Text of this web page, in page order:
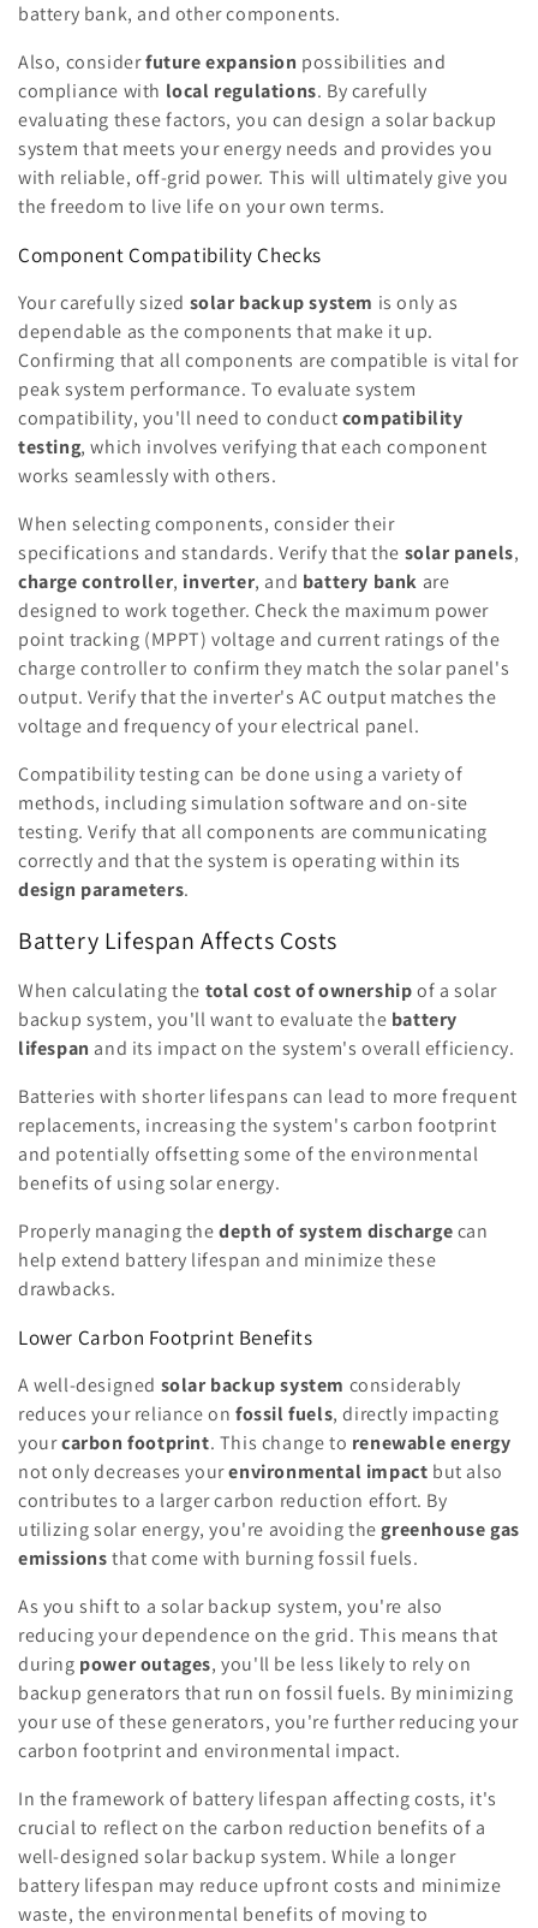
battery bank, and other components.
Also, considerfuture expansion possibilities and
compliance with local regulations. By carefully
evaluating these factors, you can design a solar backup
system that meets your energy needs and provides you
with reliable, off-grid power. This will ultimately give you
the freedom to live life on your own terms.
Component Compatibility Checks
Your carefully sized solar backup system is only as
dependable as the components that make it up.
Confirming that all components are compatible is vital for
peak system performance. To evaluate system
compatibility, you'll need to conductcompatibility
testing, which involves verifying that each component
works seamlessly with others.
When selecting components, consider their
specifications and standards. Verify that the solar panels,
charge controller, inverter, and battery bank are
designed to work together. Check the maximum power
point tracking (MPPT) voltage and current ratings of the
charge controller to confirm they match the solar panel's
output. Verify that the inverter's AC output matches the
voltage and frequency of your electrical panel.
Compatibility testing can be done using a variety of
methods, including simulation software and on-site
testing. Verify that all components are communicating
correctly and that the system is operating within its
design parameters.
Battery Lifespan Affects Costs
When calculating the total cost of ownershipof a solar
backup system, you'll want to evaluate the battery
lifespan and its impact on the system's overall efficiency.
Batteries with shorter lifespans can lead to more frequent
replacements, increasing the system's carbon footprint
and potentially offsetting some of the environmental
benefits of using solar energy.
Properly managing thedepth of system dischargecan
help extend battery lifespan and minimize these
drawbacks.
Lower Carbon Footprint Benefits
A well-designed solar backup system considerably
reduces your reliance onfossil fuels, directly impacting
yourcarbon footprint. This change to renewable energy
not only decreases yourenvironmental impact but also
contributes to a larger carbon reduction effort. By
utilizing solar energy, you're avoiding thegreenhouse gas
emissionsthat come with burning fossil fuels.
As you shift to a solar backup system, you're also
reducing your dependence on the grid. This means that
during power outages, you'll be less likely to rely on
backup generators that run on fossil fuels. By minimizing
your use of these generators, you're further reducing your
carbon footprint and environmental impact.
In the framework of battery lifespan affecting costs, it's
crucial to reflect on the carbon reduction benefits of a
well-designed solar backup system. While a longer
battery lifespan may reduce upfront costs and minimize
waste, the environmental benefits of moving to